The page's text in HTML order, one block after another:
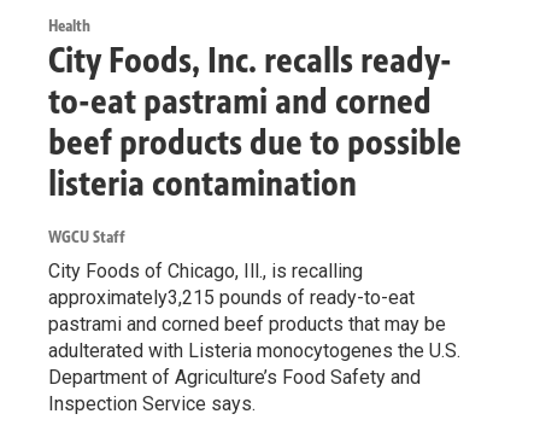
Health
City Foods, Inc. recalls ready-
to-eat pastrami and corned
beef products due to possible
listeria contamination
WGCU Staff
City Foods of Chicago, Ill., is recalling
approximately3,215 pounds of ready-to-eat
pastrami and corned beef products that may be
adulterated with Listeria monocytogenes the U.S.
Department of Agriculture’s Food Safety and
Inspection Service says.